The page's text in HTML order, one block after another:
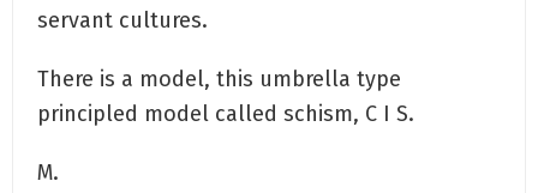
servant cultures.
There is a model, this umbrella type
principled model called schism, C I S.
M.